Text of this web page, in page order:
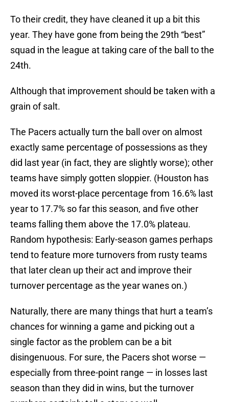
To their credit, they have cleaned it up a bit this
year. They have gone from being the 29th “best”
squad in the league at taking care of the ball to the
24th.
Although that improvement should be taken with a
grain of salt.
The Pacers actually turn the ball over on almost
exactly same percentage of possessions as they
did last year (in fact, they are slightly worse); other
teams have simply gotten sloppier. (Houston has
moved its worst-place percentage from 16.6% last
year to 17.7% so far this season, and five other
teams falling them above the 17.0% plateau.
Random hypothesis: Early-season games perhaps
tend to feature more turnovers from rusty teams
that later clean up their act and improve their
turnover percentage as the year wanes on.)
Naturally, there are many things that hurt a team’s
chances for winning a game and picking out a
single factor as the problem can be a bit
disingenuous. For sure, the Pacers shot worse —
especially from three-point range — in losses last
season than they did in wins, but the turnover